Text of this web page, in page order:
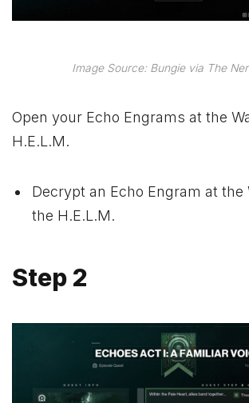
Image Source: Bungie via The
Open your Echo Engrams at the
H.E.L.M.
Decrypt an Echo Engram at the
the H.E.L.M.
Step 2